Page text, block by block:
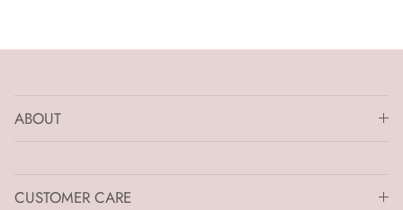
ABOUT
CUSTOMER CARE